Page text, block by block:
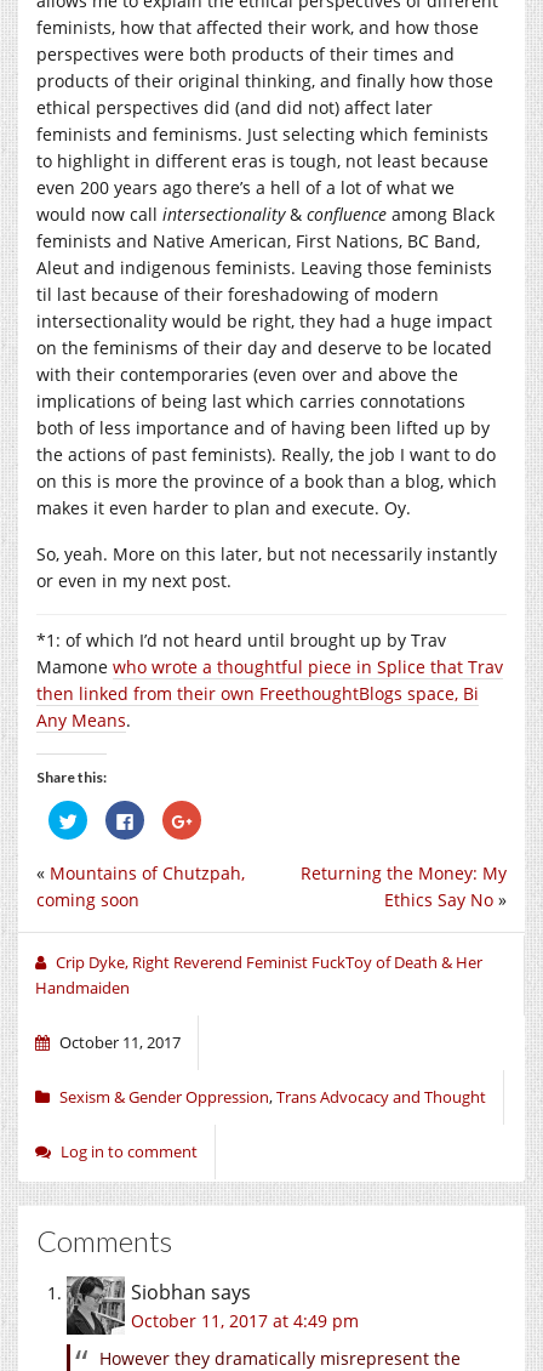
feminists, how that affected their work, and how those
perspectives were both products of their times and
products of their original thinking, and finally how those
ethical perspectives did (and did not) affect later
feminists and feminisms. Just selecting which feminists
to highlight in different eras is tough, not least because
even 200 years ago there’s a hell of a lot of what we
would now call intersectionality& confluence among Black
feminists and Native American, First Nations, BC Band,
Aleut and indigenous feminists. Leaving those feminists
til last because of their foreshadowing of modern
intersectionality would be right, they had a huge impact
on the feminisms of their day and deserve to be located
with their contemporaries (even over and above the
implications of being last which carries connotations
both of less importance and of having been lifted up by
the actions of past feminists). Really, the job I want to do
on this is more the province of a book than a blog, which
makes it even harder to plan and execute. Oy.
So, yeah. More on this later, but not necessarily instantly
or even in my next post.
*1: of which I’d not heard until brought up by Trav
Mamone who wrote a thoughtful piece in Splice that Trav
then linked from their own FreethoughtBlogs space, Bi
Any Means.
Share this:
Click
to
share
Twitter
in
window)
Click
to
share
Facebook
in
window)
Click
to
Google+
(Opens
window)
Returning the Money: My
Ethics Say No »
« Mountains of Chutzpah,
coming soon
Crip Dyke, Right Reverend Feminist FuckToy of Death & Her
Handmaiden
October 11, 2017
Sexism & Gender Oppression,Trans Advocacy and Thought
Log in to comment
Comments
Siobhan says
October 11, 2017 at 4:49 pm
However they dramatically misrepresent the